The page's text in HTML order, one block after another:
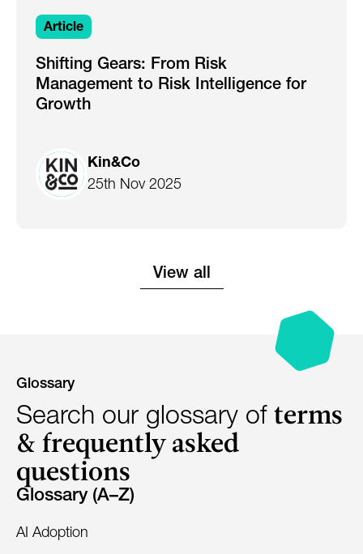
Article
Shifting Gears: From Risk
Management to Risk Intelligence for
Growth
Kin&Co
25th Nov 2025
View all
Glossary
Search our glossary of terms
& frequently asked
questions
Glossary (A–Z)
AI Adoption